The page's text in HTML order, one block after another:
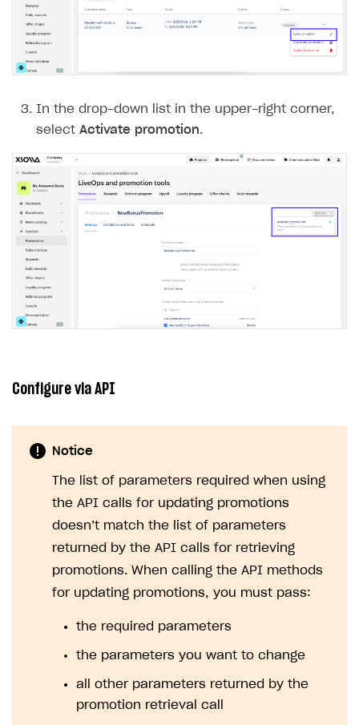
In the drop-down list in the upper-right corner,
select Activate promotion.
Configure via API
Notice
The list of parameters required when using
the API calls for updating promotions
doesn’t match the list of parameters
returned by the API calls for retrieving
promotions. When calling the API methods
for updating promotions, you must pass:
the required parameters
the parameters you want to change
all other parameters returned by the
promotion retrieval call